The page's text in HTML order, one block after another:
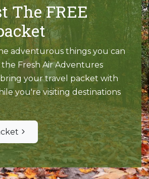
The FREE
adventurous things you can
the Fresh Air Adventures
your travel packet with
you're visiting destinations